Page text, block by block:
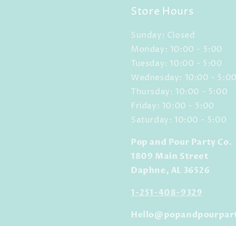
Store Hours
Sunday: Closed
Monday: 10:00 - 5:00
Tuesday: 10:00 - 5:00
Wednesday: 10:00 - 5:00
Thursday: 10:00 - 5:00
Friday: 10:00 - 5:00
Saturday: 10:00 - 5:00
Pop and Pour Party Co.
1809 Main Street
Daphne, AL 36526
1-251-408-9329